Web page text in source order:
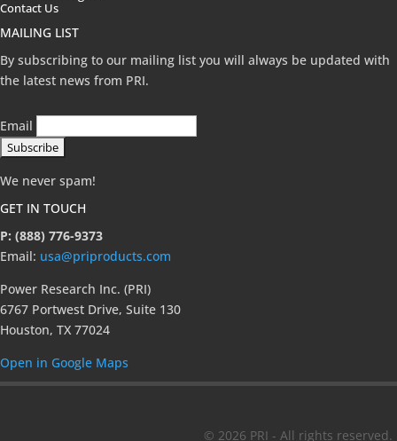
Contact Us
MAILING LIST
By subscribing to our mailing list you will always be updated with
the latest news from PRI.
Email
We never spam!
GET IN TOUCH
P: (888) 776-9373
Email: usa@priproducts.com
Power Research Inc. (PRI)
6767 Portwest Drive, Suite 130
Houston, TX 77024
Open in Google Maps
© 2026 PRI - All rights reserved.